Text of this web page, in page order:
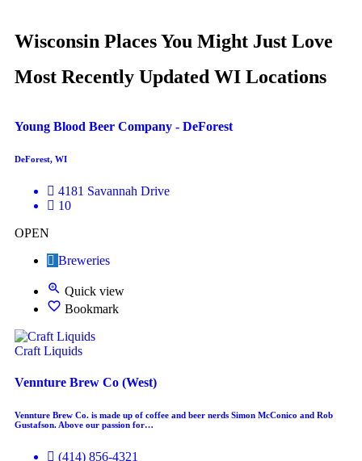
Wisconsin Places You Might Just Love
Most Recently Updated WI Locations
Young Blood Beer Company - DeForest
DeForest, WI
4181 Savannah Drive
10
OPEN
Breweries
Quick view
Bookmark
Craft Liquids
Vennture Brew Co (West)
Vennture Brew Co. is made up of coffee and beer nerds Simon McConico and Rob
Gustafson. Above our passion for…
(414) 856-4321